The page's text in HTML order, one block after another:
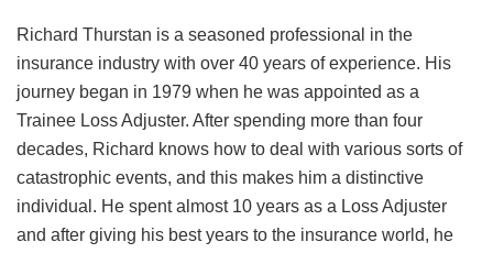
Richard Thurstan is a seasoned professional in the
insurance industry with over 40 years of experience. His
journey began in 1979 when he was appointed as a
Trainee Loss Adjuster. After spending more than four
decades, Richard knows how to deal with various sorts of
catastrophic events, and this makes him a distinctive
individual. He spent almost 10 years as a Loss Adjuster
and after giving his best years to the insurance world, he